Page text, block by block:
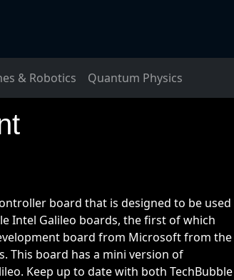
& Robotics Quantum Physics
board that is designed to be used
Intel Galileo boards, the first of which
board from Microsoft from the
This board has a mini version of
Keep up to date with both TechBubble